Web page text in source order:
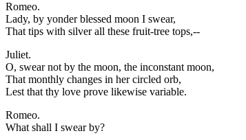
Romeo.
Lady, by yonder blessed moon I swear,
That tips with silver all these fruit-tree tops,--
Juliet.
O, swear not by the moon, the inconstant moon,
That monthly changes in her circled orb,
Lest that thy love prove likewise variable.
Romeo.
What shall I swear by?